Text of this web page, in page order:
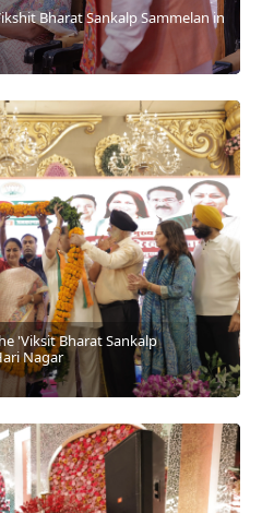
Bharat Sankalp Sammelan in
'Viksit Bharat Sankalp
Nagar